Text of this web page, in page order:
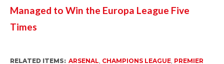
Managed to Win the Europa League Five
Times
RELATED ITEMS: ARSENAL CHAMPIONS LEAGUE, PREMIER